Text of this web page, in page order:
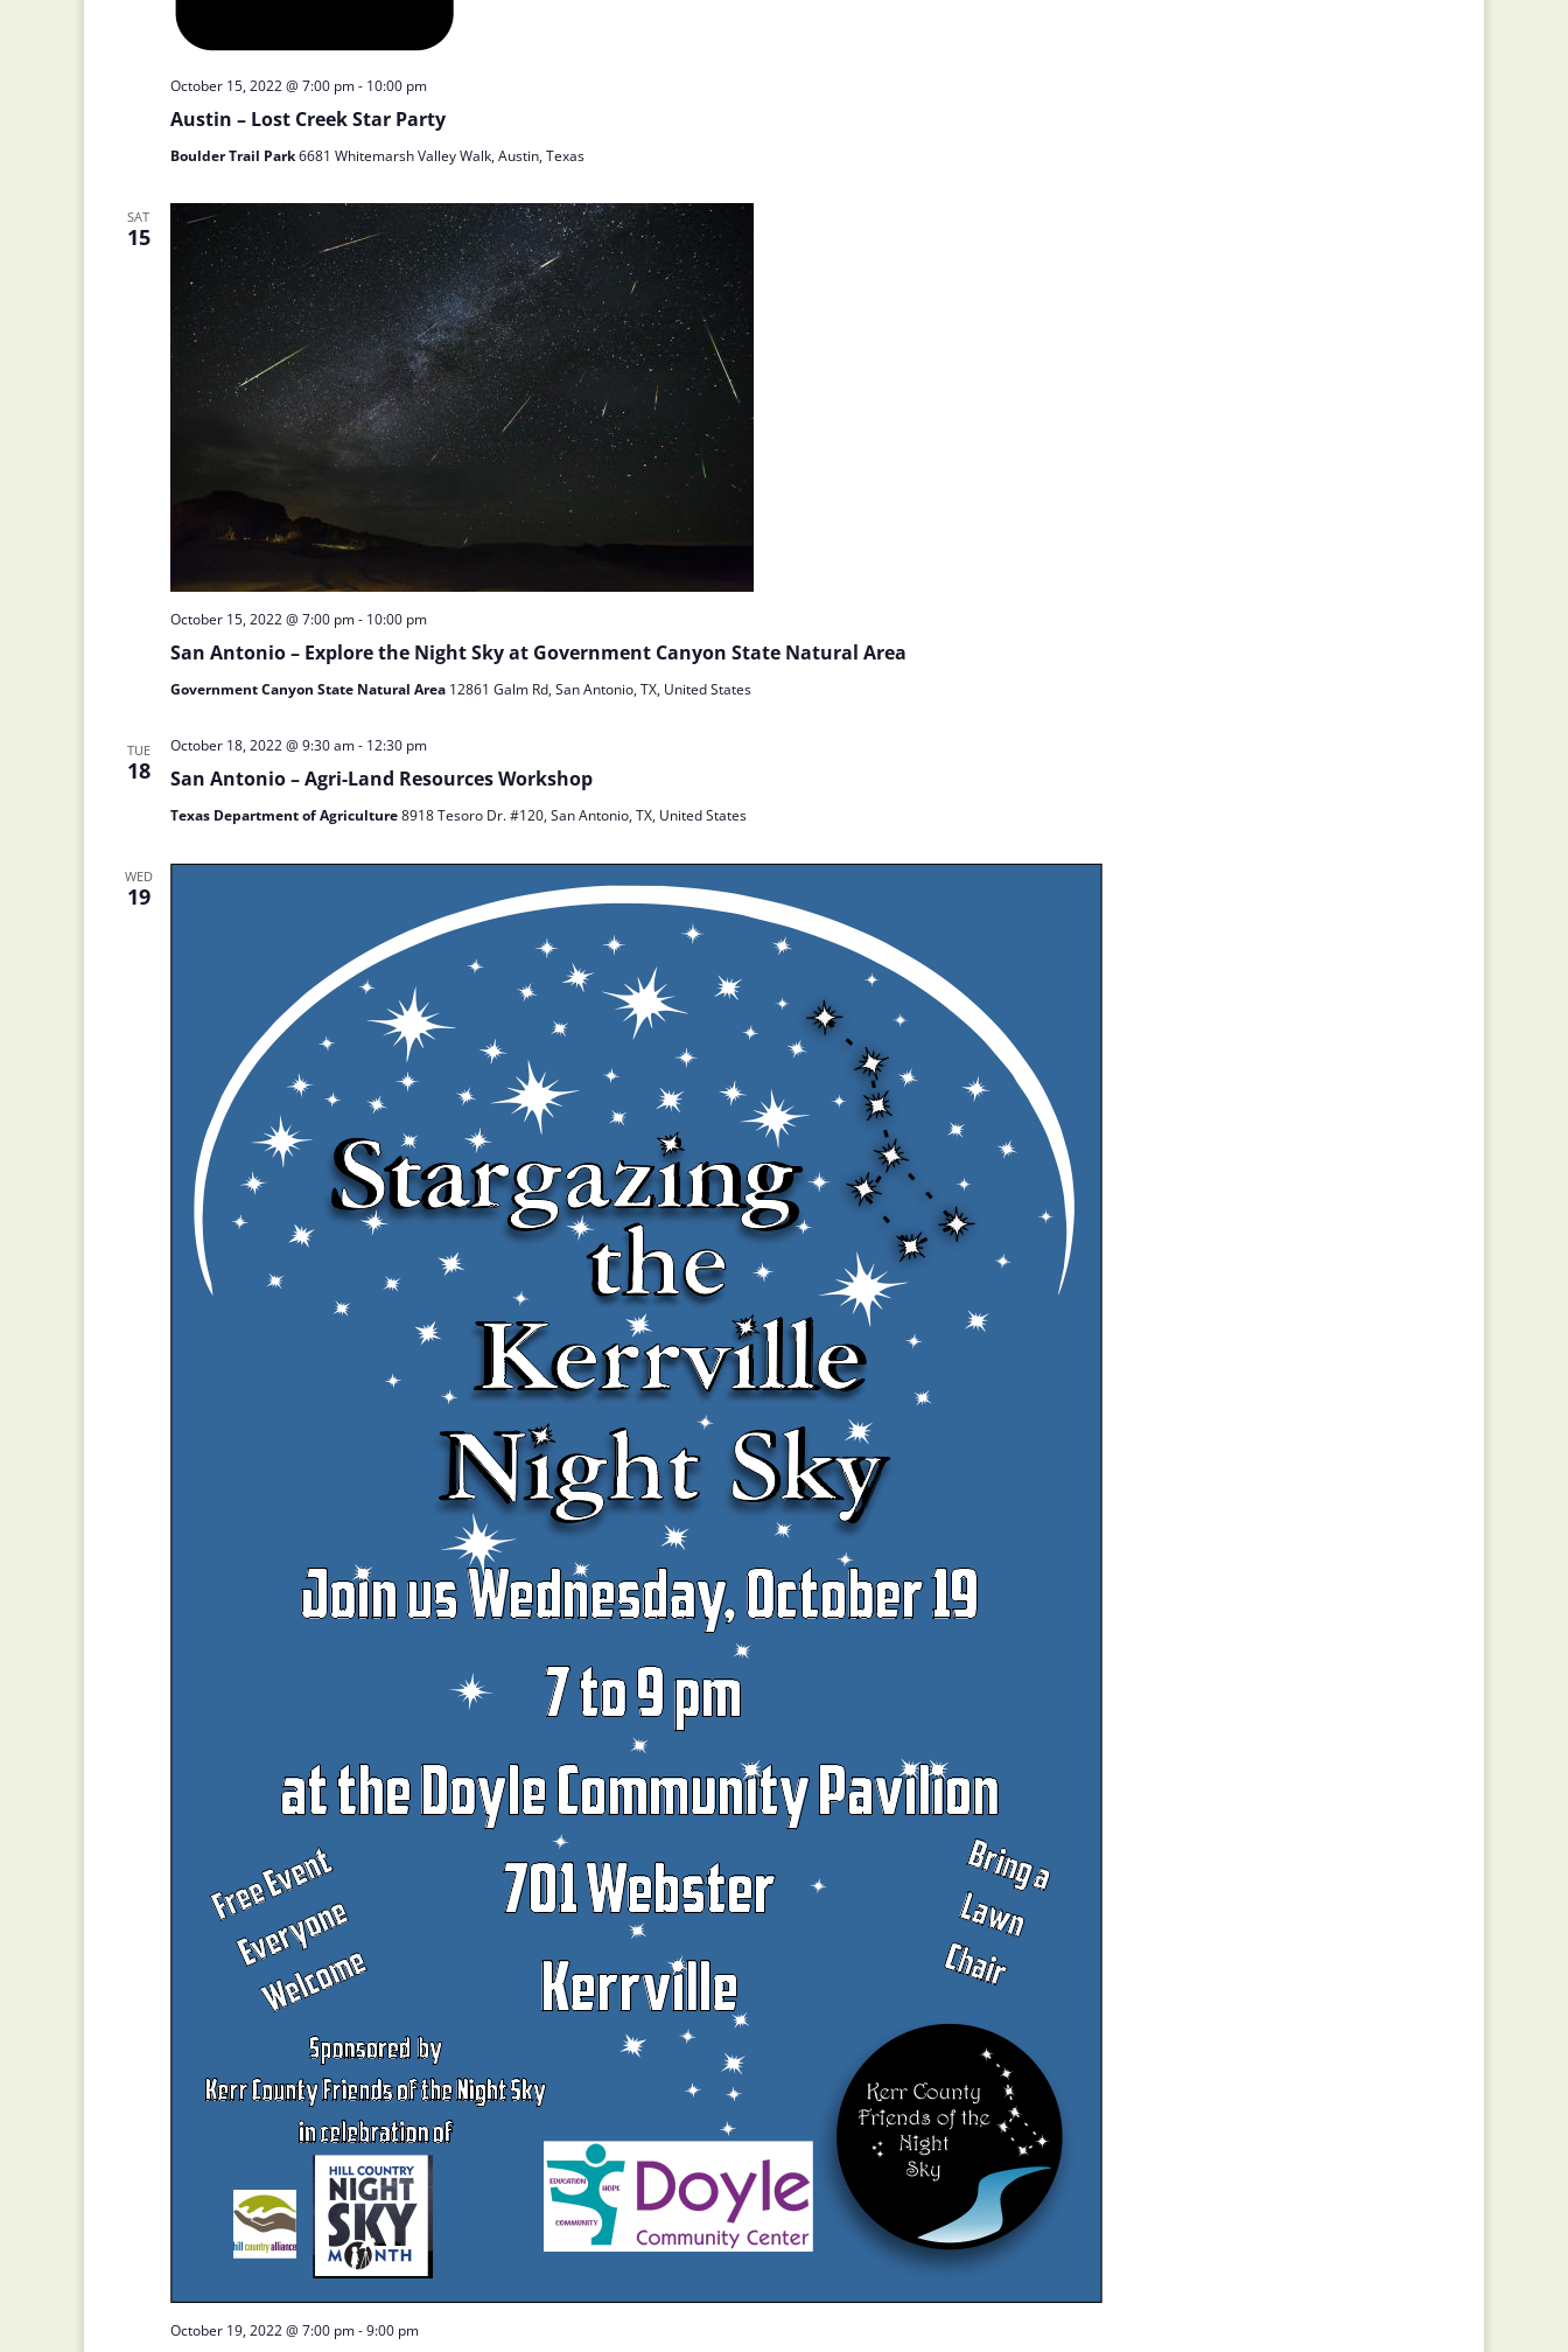
Austin – Lost Creek Star Party
October 15, 2022 @ 7:00 pm- 10:00 pm
Boulder Trail Park6681 Whitemarsh Valley Walk, Austin, Texas
SAT
15
San Antonio – Explore the Night Sky at Government Canyon State Natural Area
October 15, 2022 @ 7:00 pm- 10:00 pm
Government Canyon State Natural Area 12861 Galm Rd, San Antonio, TX, United States
TUE
18 San Antonio – Agri-Land Resources Workshop
October 18, 2022 @ 9:30 am- 12:30 pm
Texas Department of Agriculture8918 Tesoro Dr. #120, San Antonio, TX, United States
WED
19
October 19, 2022 @ 7:00 pm-9:00 pm